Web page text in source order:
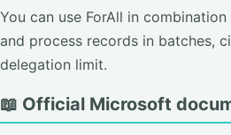
You can use ForAll in
and process records in batches,
delegation limit.
📖 Official Microsoft